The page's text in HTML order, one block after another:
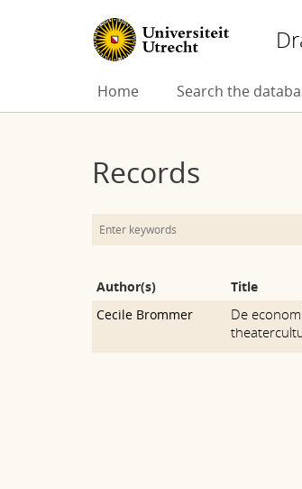
to
Home Search the
Records
Author(s) Title
Cecile Brommer
De